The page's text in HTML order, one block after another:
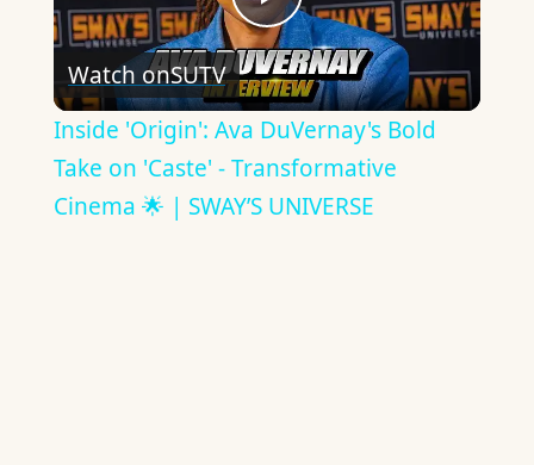
Play
Video
Watch onSUTV
Inside 'Origin': Ava DuVernay's Bold
Take on 'Caste' - Transformative
Cinema 🌟 | SWAY’S UNIVERSE